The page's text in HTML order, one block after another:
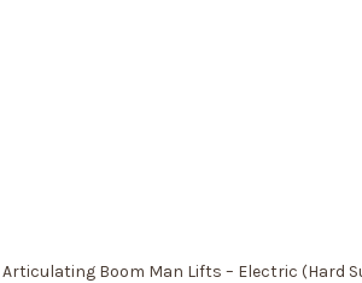
Articulating Boom Man Lifts – Electric (Hard